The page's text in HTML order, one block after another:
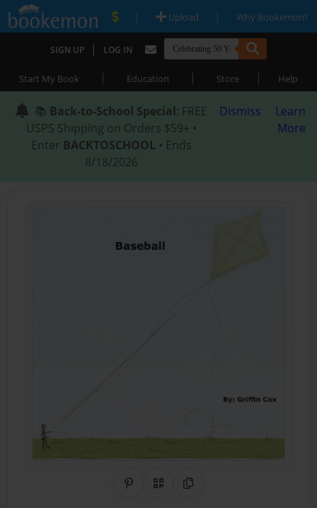
| Upload | Why Bookemon?
SIGN UP | LOG IN
Start My Book | Education | Store | Help
📚 Back-to-School Special: FREE
USPS Shipping on Orders $59+ •
Enter BACKTOSCHOOL • Ends
8/18/2026
Dismiss
Learn
More
Share on Pinterest
QR CodeCopy Link